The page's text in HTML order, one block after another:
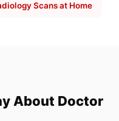
Scans at Home
About Doctor